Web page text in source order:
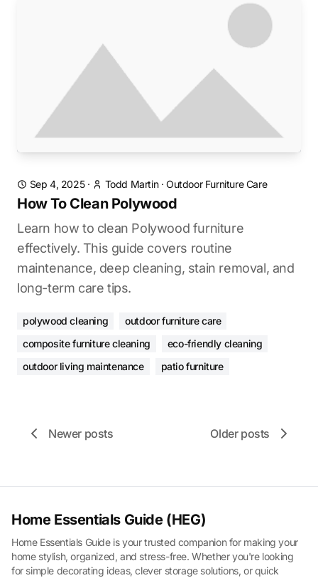
Sep 4, 2025· Todd Martin·Outdoor Furniture Care
How To Clean Polywood
Learn how to clean Polywood furniture
effectively. This guide covers routine
maintenance, deep cleaning, stain removal, and
long-term care tips.
polywood cleaning
outdoor furniture care
composite furniture cleaning
eco-friendly cleaning
outdoor living maintenance
patio furniture
Newer posts Older posts
Home Essentials Guide (HEG)
Home Essentials Guide is your trusted companion for making your
home stylish, organized, and stress-free. Whether you're looking
for simple decorating ideas, clever storage solutions, or quick